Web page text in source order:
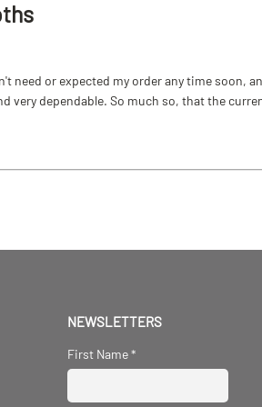
or expected my order any time soon,
dependable. So much so, that the
NEWSLETTERS
First Name*